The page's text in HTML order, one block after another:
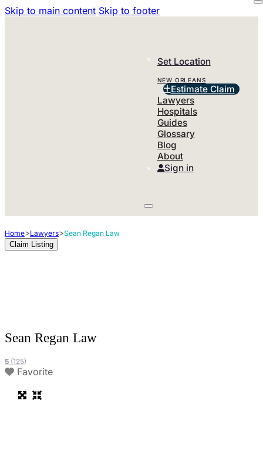
Skip to main content Skip to footer
Set Location
NEW ORLEANS
Estimate Claim
Lawyers
Hospitals
Guides
Glossary
Blog
About
Sign in
Home>Lawyers>Sean Regan Law
Claim Listing
Sean Regan Law
5 (125)
Favorite